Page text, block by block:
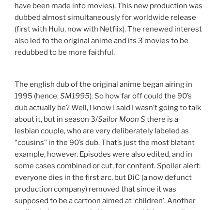
have been made into movies). This new production was
dubbed almost simultaneously for worldwide release
(first with Hulu, now with Netflix). The renewed interest
also led to the original anime and its 3 movies to be
redubbed to be more faithful.
The english dub of the original anime began airing in
1995 (hence,SM1995). So how far off could the 90’s
dub actually be? Well, I know I said I wasn’t going to talk
about it, but in season 3/Sailor Moon S there is a
lesbian couple, who are very deliberately labeled as
“cousins” in the 90’s dub. That’s just the most blatant
example, however. Episodes were also edited, and in
some cases combined or cut, for content. Spoiler alert:
everyone dies in the first arc, but DiC (a now defunct
production company) removed that since it was
supposed to be a cartoon aimed at ‘children’. Another